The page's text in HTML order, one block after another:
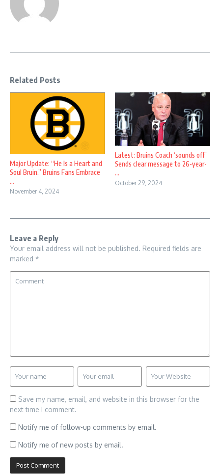
Related Posts
Major Update: “He Is a Heart and
Soul Bruin.” Bruins Fans Embrace
...
November 4, 2024
Latest: Bruins Coach ‘sounds off’
Sends clear message to 26-year-
...
October 29, 2024
Leave a Reply
Your email address will not be published. Required fields are
marked *
Save my name, email, and website in this browser for the
next time I comment.
Notify me of follow-up comments by email.
Notify me of new posts by email.